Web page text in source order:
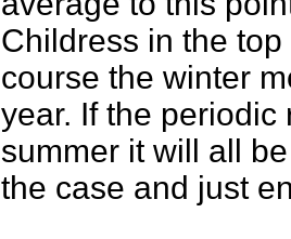
Childress in the
course the winter
year. If the
summer it will all
the case and just